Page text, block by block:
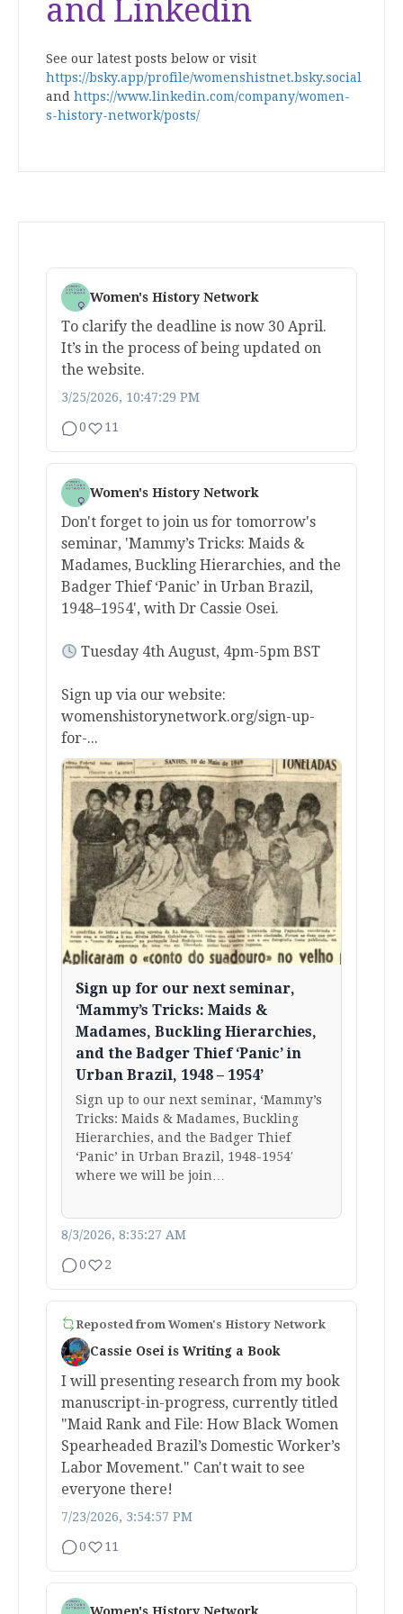
and Linkedin
See our latest posts below or visit
https://bsky.app/profile/womenshistnet.bsky.social
and https://www.linkedin.com/company/women-
s-history-network/posts/
Women's History Network
To clarify the deadline is now 30 April.
It’s in the process of being updated on
the website.
3/25/2026, 10:47:29 PM
0 11
Women's History Network
Don't forget to join us for tomorrow's
seminar, 'Mammy’s Tricks: Maids &
Madames, Buckling Hierarchies, and the
Badger Thief ‘Panic’ in Urban Brazil,
1948–1954', with Dr Cassie Osei.
Tuesday 4th August, 4pm-5pm BST
Sign up via our website:
womenshistorynetwork.org/sign-up-
for-...
Sign up for our next seminar,
‘Mammy’s Tricks: Maids &
Madames, Buckling Hierarchies,
and the Badger Thief ‘Panic’ in
Urban Brazil, 1948 – 1954’
Sign up to our next seminar, ‘Mammy’s
Tricks: Maids & Madames, Buckling
Hierarchies, and the Badger Thief
‘Panic’ in Urban Brazil, 1948-1954′
where we will be join…
8/3/2026, 8:35:27 AM
0 2
Reposted from Women's History Network
Cassie Osei is Writing a Book
I will presenting research from my book
manuscript-in-progress, currently titled
"Maid Rank and File: How Black Women
Spearheaded Brazil’s Domestic Worker’s
Labor Movement." Can't wait to see
everyone there!
7/23/2026, 3:54:57 PM
0 11